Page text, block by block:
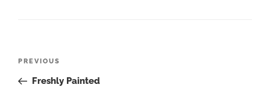
Post
Previous
Post
PREVIOUS
Freshly Painted